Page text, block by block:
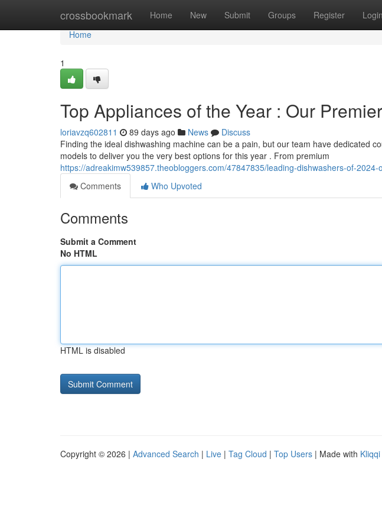
crossbookmark Home New Submit Groups Register Login
Home
Home
1
Top Appliances of the Year : Our
loriavzq602811 89 days ago News
Discuss
Finding the ideal dishwashing machine can be a pain, but our team have dedicated
models to deliver you the very best options for this year . From premium
https://adreakimw539857.theobloggers.com/47847835/leading-dishwashers-of-2024-
Comments
Who Upvoted
Comments
Submit a Comment
No HTML
HTML is disabled
Copyright © 2026 | Advanced Search | Live | Tag Cloud | Top Users | Made with